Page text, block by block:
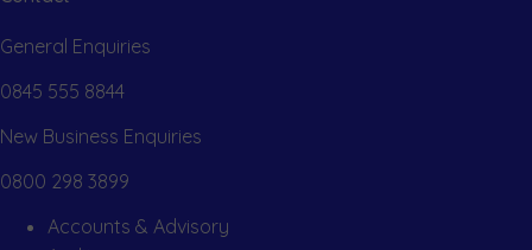
General Enquiries
0845 555 8844
New Business Enquiries
0800 298 3899
Accounts & Advisory